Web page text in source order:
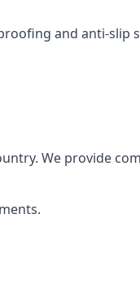
and anti-slip
We provide